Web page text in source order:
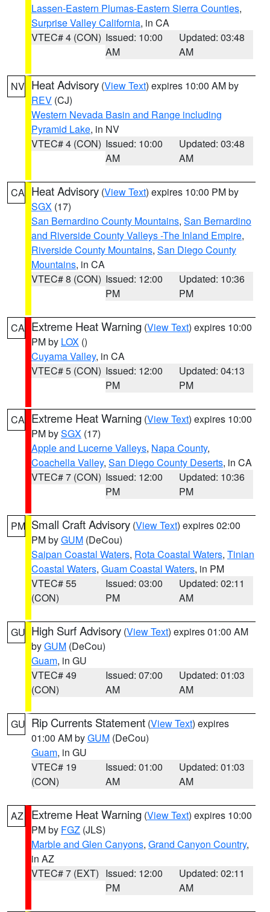
Lassen-Eastern Plumas-Eastern Sierra Counties,
Surprise Valley California, in CA
VTEC# 4 (CON) Issued: 10:00
AM
Updated: 03:48
AM
NV Heat Advisory (View Text) expires 10:00 AM by
REV (CJ)
Western Nevada Basin and Range including
Pyramid Lake, in NV
VTEC# 4 (CON) Issued: 10:00
AM
Updated: 03:48
AM
CA Heat Advisory (View Text) expires 10:00 PM by
SGX (17)
San Bernardino County Mountains, San Bernardino
and Riverside County Valleys -The Inland Empire,
Riverside County Mountains, San Diego County
Mountains, in CA
VTEC# 8 (CON) Issued: 12:00
PM
Updated: 10:36
PM
CA Extreme Heat Warning (View Text) expires 10:00
PM by LOX ()
Cuyama Valley, in CA
VTEC# 5 (CON) Issued: 12:00
PM
Updated: 04:13
PM
CA Extreme Heat Warning (View Text) expires 10:00
PM bySGX (17)
Apple and Lucerne Valleys, Napa County,
Coachella Valley, San Diego County Deserts, in CA
VTEC# 7 (CON) Issued: 12:00
PM
Updated: 10:36
PM
PM Small Craft Advisory (View Text) expires 02:00
PM byGUM (DeCou)
Saipan Coastal Waters, Rota Coastal Waters, Tinian
Coastal Waters, Guam Coastal Waters, in PM
VTEC# 55
(CON)
Issued: 03:00
PM
Updated: 02:11
AM
GU High Surf Advisory (View Text) expires 01:00 AM
byGUM (DeCou)
Guam, in GU
VTEC# 49
(CON)
Issued: 07:00
AM
Updated: 01:03
AM
GU Rip Currents Statement (View Text) expires
01:00 AM byGUM (DeCou)
Guam, in GU
VTEC# 19
(CON)
Issued: 01:00
AM
Updated: 01:03
AM
AZ Extreme Heat Warning (View Text) expires 10:00
PM by FGZ (JLS)
Marble and Glen Canyons, Grand Canyon Country,
in AZ
VTEC# 7 (EXT) Issued: 12:00
PM
Updated: 02:11
AM